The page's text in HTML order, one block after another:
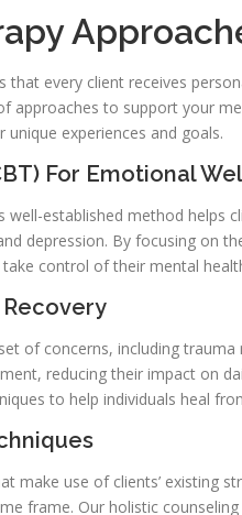
every client receives
approaches to support your
experiences and goals.
For Emotional
established method helps
depression. By focusing on
control of their mental
of concerns, including
reducing their impact on
to help individuals heal
make use of clients’ existing
frame. Our holistic